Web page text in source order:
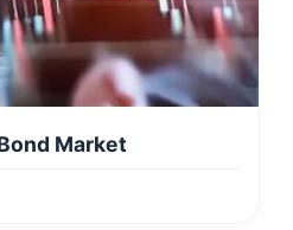
Market